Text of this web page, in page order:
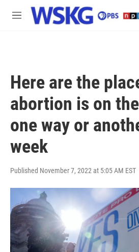
Skip to main content
M
Here are the
abortion is on
one way or
week
Published November 7, 2022 at 5:05 AM EST